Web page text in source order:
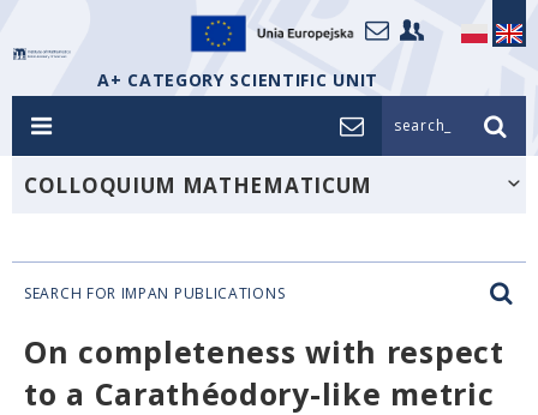
A+ CATEGORY SCIENTIFIC UNIT
search_
COLLOQUIUM MATHEMATICUM
SEARCH FOR IMPAN PUBLICATIONS
On completeness with respect
to a Carathéodory-like metric